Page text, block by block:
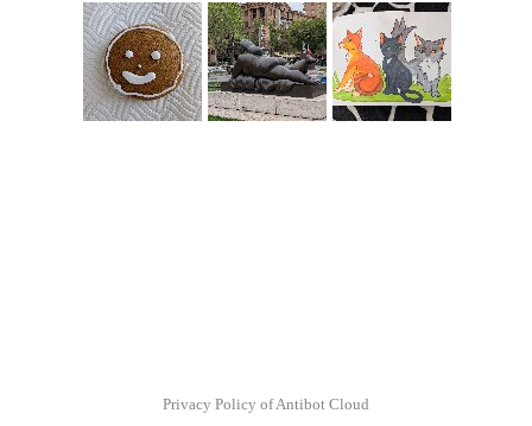
Privacy Policy of Antibot Cloud